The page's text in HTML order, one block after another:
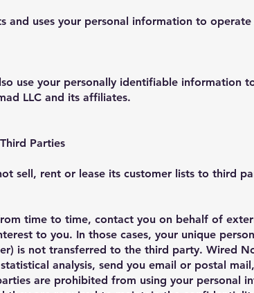
and uses your personal information to
use your personally identifiable information
LLC and its affiliates.
Parties
sell, rent or lease its customer lists to third
time to time, contact you on behalf of
to you. In those cases, your unique
is not transferred to the third party. Wired
analysis, send you email or postal
are prohibited from using your personal